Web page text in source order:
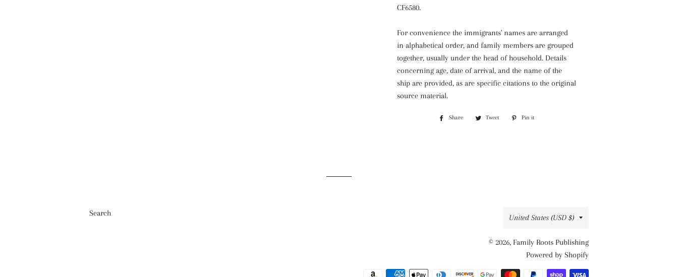
CF6580.
For convenience the immigrants' names are arranged
in alphabetical order, and family members are grouped
together, usually under the head of household. Details
concerning age, date of arrival, and the name of the
ship are provided, as are specific citations to the original
source material.
Share
Share
Tweet
Tweet
Pin it
Search Country/region
United States (USD $)
© 2026, Family Roots Publishing
Powered by Shopify